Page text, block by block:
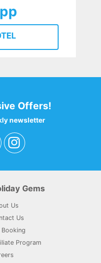
Offers!
newsletter
Gems
Us
Us
Booking
Program